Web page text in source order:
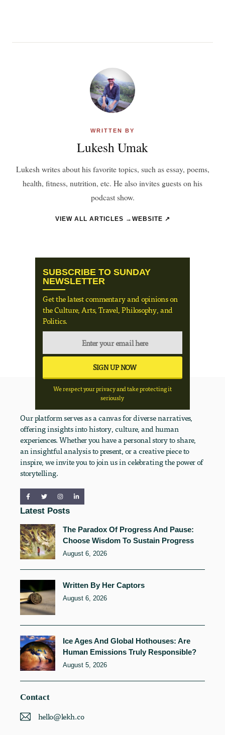
WRITTEN BY
Lukesh Umak
Lukesh writes about his favorite topics, such as essay, poems,
health, fitness, nutrition, etc. He also invites guests on his
podcast show.
VIEW ALL ARTICLES → WEBSITE ↗
SUBSCRIBE TO SUNDAY
NEWSLETTER
Get the latest commentary and opinions on
the Culture, Arts, Travel, Philosophy, and
Politics.
We respect your privacy and take protecting it
seriously
Our platform serves as a canvas for diverse narratives,
offering insights into history, culture, and human
experiences. Whether you have a personal story to share,
an insightful analysis to present, or a creative piece to
inspire, we invite you to join us in celebrating the power of
storytelling.
Latest Posts
The Paradox Of Progress And Pause:
Choose Wisdom To Sustain Progress
August 6, 2026
Written By Her Captors
August 6, 2026
Ice Ages And Global Hothouses: Are
Human Emissions Truly Responsible?
August 5, 2026
Contact
hello@lekh.co